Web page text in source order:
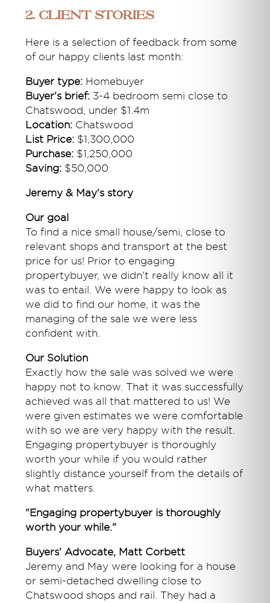
2. Client Stories
Here is a selection of feedback from some
of our happy clients last month:
Buyer type: Homebuyer
Buyer's brief: 3-4 bedroom semi close to
Chatswood, under $1.4m
Location: Chatswood
List Price: $1,300,000
Purchase: $1,250,000
Saving: $50,000
Jeremy & May's story
Our goal
To find a nice small house/semi, close to
relevant shops and transport at the best
price for us! Prior to engaging
propertybuyer, we didn't really know all it
was to entail. We were happy to look as
we did to find our home, it was the
managing of the sale we were less
confident with.
Our Solution
Exactly how the sale was solved we were
happy not to know. That it was successfully
achieved was all that mattered to us! We
were given estimates we were comfortable
with so we are very happy with the result.
Engaging propertybuyer is thoroughly
worth your while if you would rather
slightly distance yourself from the details of
what matters.
"Engaging propertybuyer is thoroughly
worth your while."
Buyers' Advocate, Matt Corbett
Jeremy and May were looking for a house
or semi-detached dwelling close to
Chatswood shops and rail. They had a